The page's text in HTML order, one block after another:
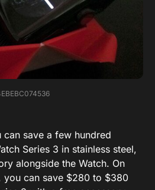
save a few hundred
Series 3 in stainless steel,
alongside the Watch. On
you can save $280 to $380